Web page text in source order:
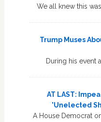
We all knew this
Trump Muses
During his event
AT LAST:
'Unelected
A House Democrat